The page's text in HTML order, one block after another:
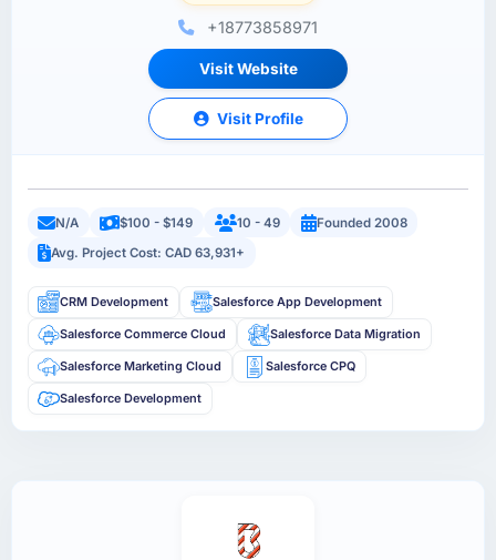
+18773858971
Visit Website
Visit Profile
N/A $100 - $149 10 - 49
Founded 2008
Avg. Project Cost: CAD 63,931+
CRM Development Salesforce App Development
Salesforce Commerce Cloud Salesforce Data Migration
Salesforce Marketing Cloud Salesforce CPQ
Salesforce Development